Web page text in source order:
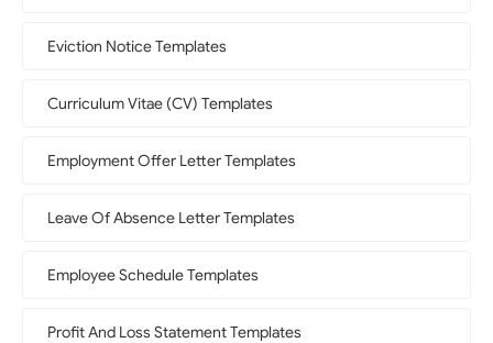
Eviction Notice Templates
Curriculum Vitae (CV) Templates
Employment Offer Letter Templates
Leave Of Absence Letter Templates
Employee Schedule Templates
Profit And Loss Statement Templates